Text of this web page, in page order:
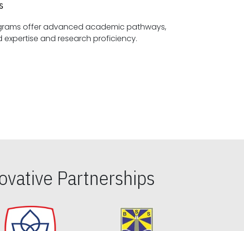
offer advanced academic pathways,
fostering specialized expertise and research proficiency.
Partnerships